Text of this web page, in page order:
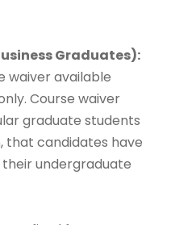
Graduates):
waiver available
Course waiver
graduate students
that candidates have
their undergraduate